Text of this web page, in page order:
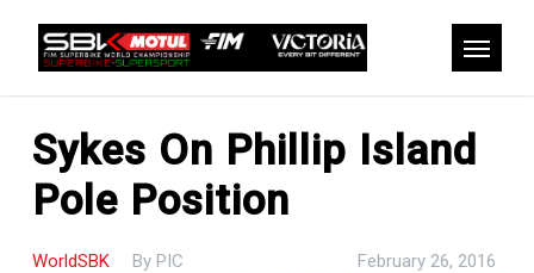
content
Sykes On Phillip Island
Pole Position
WorldSBK By PIC February 26, 2016